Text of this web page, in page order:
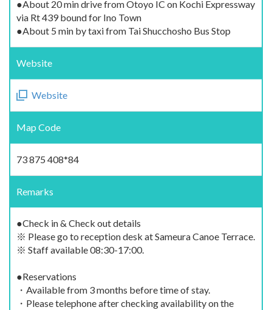
●About 20 min drive from Otoyo IC on Kochi Expressway
via Rt 439 bound for Ino Town
●About 5 min by taxi from Tai Shucchosho Bus Stop
Website
Website
Map Code
73 875 408*84
Remarks
●Check in & Check out details
※ Please go to reception desk at Sameura Canoe Terrace.
※ Staff available 08:30-17:00.
●Reservations
・Available from 3 months before time of stay.
・Please telephone after checking availability on the